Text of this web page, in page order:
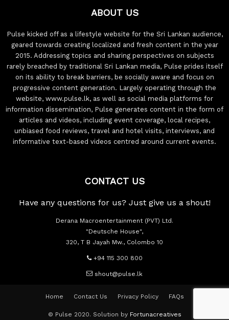
ABOUT US
Pulse kicked off as a lifestyle website for the Sri Lankan audience,
geared towards creating localized and fresh content in the year
2015. Addressing topics and sharing perspectives on subjects
rarely breached by traditional Sri Lankan media, Pulse prides itself
on its ability to break barriers, be socially aware and focus on
progressive content generation. Largely operating through the
website, www.pulse.lk, as well as social media platforms for
information dissemination, Pulse generates content in the form of
articles and videos, including event coverage, local recipes,
unbiased food reviews, travel and hotel visits, interviews, and
informative text-based videos centred around current events.
CONTACT US
Have any questions for us? Just give us a shout!
Derana Macroentertainment (PVT) Ltd.
"Deutsche House",
320, T B Jayah Mw., Colombo 10
+94 115 300 800
shout@pulse.lk
Home Contact Us Privacy Policy FAQs
© Pulse 2020. Solution by Fortunacreatives